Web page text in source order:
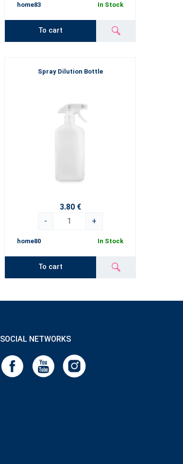
home83 In Stock
To cart
Spray Dilution Bottle
3.80 €
-
+
home80 In Stock
To cart
SOCIAL NETWORKS